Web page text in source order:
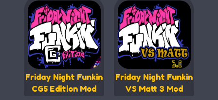
Friday Night Funkin
CG5 Edition Mod
Friday Night Funkin
VS Matt 3 Mod